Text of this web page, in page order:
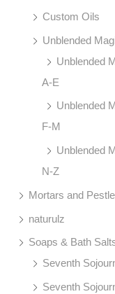
Custom Oils
Unblended
Unblended
A-E
Unblended
F-M
Unblended
N-Z
Mortars and
naturulz
Soaps & Bath
Seventh
Seventh